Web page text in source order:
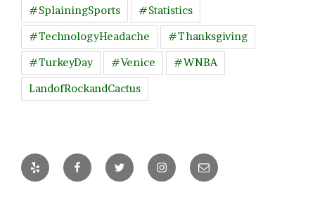
#SplainingSports
#Statistics
#TechnologyHeadache
#Thanksgiving
#TurkeyDay
#Venice
#WNBA
LandofRockandCactus
Yelp FacebookTwitter InstagramEmail